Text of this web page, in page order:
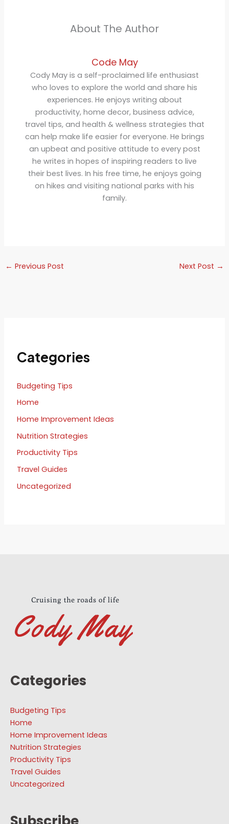
About The Author
Code May
Cody May is a self-proclaimed life enthusiast
who loves to explore the world and share his
experiences. He enjoys writing about
productivity, home decor, business advice,
travel tips, and health & wellness strategies that
can help make life easier for everyone. He brings
an upbeat and positive attitude to every post
he writes in hopes of inspiring readers to live
their best lives. In his free time, he enjoys going
on hikes and visiting national parks with his
family.
← Previous Post Next Post →
Categories
Budgeting Tips
Home
Home Improvement Ideas
Nutrition Strategies
Productivity Tips
Travel Guides
Uncategorized
Categories
Budgeting Tips
Home
Home Improvement Ideas
Nutrition Strategies
Productivity Tips
Travel Guides
Uncategorized